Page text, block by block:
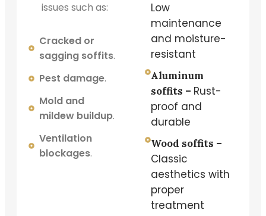
issues such as:
Cracked or
sagging soffits.
Pest damage.
Mold and
mildew buildup.
Ventilation
blockages.
Low
maintenance
and moisture-
resistant
Aluminum
soffits – Rust-
proof and
durable
Wood soffits –
Classic
aesthetics with
proper
treatment